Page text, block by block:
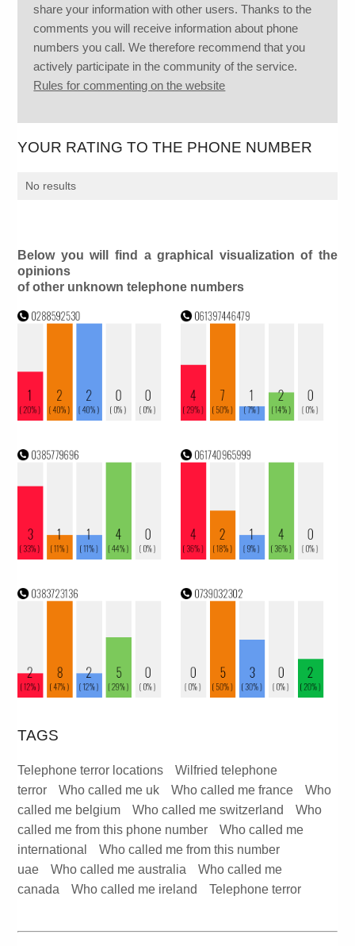
share your information with other users. Thanks to the
comments you will receive information about phone
numbers you call. We therefore recommend that you
actively participate in the community of the service.
Rules for commenting on the website
YOUR RATING TO THE PHONE NUMBER
No results
Below you will find a graphical visualization of the
opinions
of other unknown telephone numbers
TAGS
Telephone terror locations
Wilfried telephone
terror
Who called me uk Who called me france
Who
called me belgium
Who called me switzerland
Who
called me from this phone number
Who called me
international
Who called me from this number
uae
Who called me australia
Who called me
canada
Who called me ireland Telephone terror